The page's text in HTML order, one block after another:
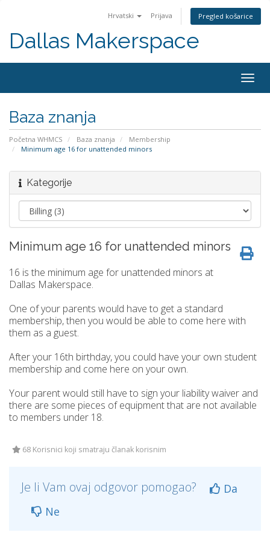
Hrvatski Prijava Pregled košarice
Dallas Makerspace
Baza znanja
Početna WHMCS Baza znanja
Membership
Minimum age 16 for unattended minors
Kategorije
Minimum age 16 for unattended minors
16 is the minimum age for unattended minors at
Dallas Makerspace.
One of your parents would have to get a standard
membership, then you would be able to come here with
them as a guest.
After your 16th birthday, you could have your own student
membership and come here on your own.
Your parent would still have to sign your liability waiver and
there are some pieces of equipment that are not available
to members under 18.
68 Korisnici koji smatraju članak korisnim
Je li Vam ovaj odgovor pomogao?
Da
Ne